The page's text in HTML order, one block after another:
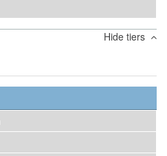
Hide tiers